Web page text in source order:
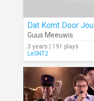
Dat Komt Door Jou
Guus Meeuwis
3 years | 191 plays
LeSNT2